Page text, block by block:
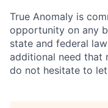
True Anomaly is
opportunity on any
state and federal
additional need that
do not hesitate to let